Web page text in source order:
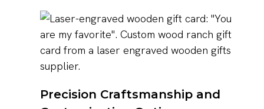
Precision Craftsmanship and